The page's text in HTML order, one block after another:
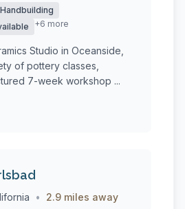
Handbuilding
+6 more
Studio in Oceanside,
of pottery classes,
7-week workshop ...
• 2.9 miles away